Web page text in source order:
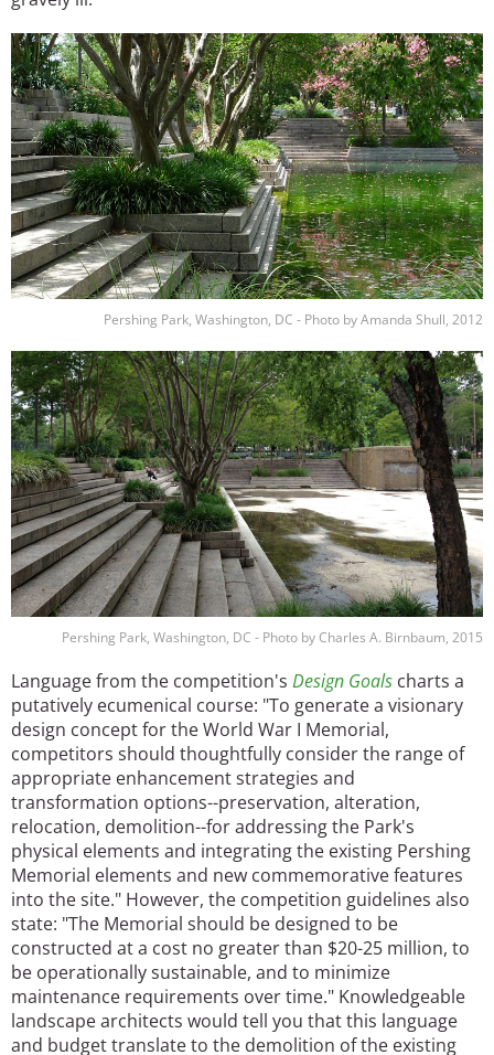
Image
Pershing Park, Washington, DC - Photo by Amanda Shull, 2012
Image
Pershing Park, Washington, DC - Photo by Charles A. Birnbaum, 2015
Language from the competition's Design Goals charts a
putatively ecumenical course: "To generate a visionary
design concept for the World War I Memorial,
competitors should thoughtfully consider the range of
appropriate enhancement strategies and
transformation options--preservation, alteration,
relocation, demolition--for addressing the Park's
physical elements and integrating the existing Pershing
Memorial elements and new commemorative features
into the site." However, the competition guidelines also
state: "The Memorial should be designed to be
constructed at a cost no greater than $20-25 million, to
be operationally sustainable, and to minimize
maintenance requirements over time." Knowledgeable
landscape architects would tell you that this language
and budget translate to the demolition of the existing